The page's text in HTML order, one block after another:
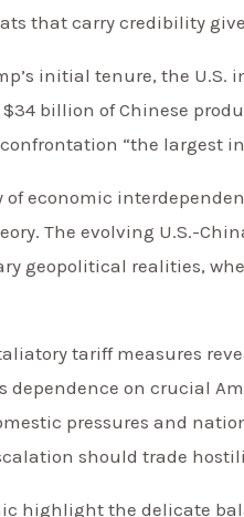
that carry credibility
initial tenure, the U.S.
$34 billion of Chinese
“the largest
of economic
The evolving U.S.-
geopolitical realities,
tariff measures
dependence on crucial
pressures and
should trade
highlight the delicate